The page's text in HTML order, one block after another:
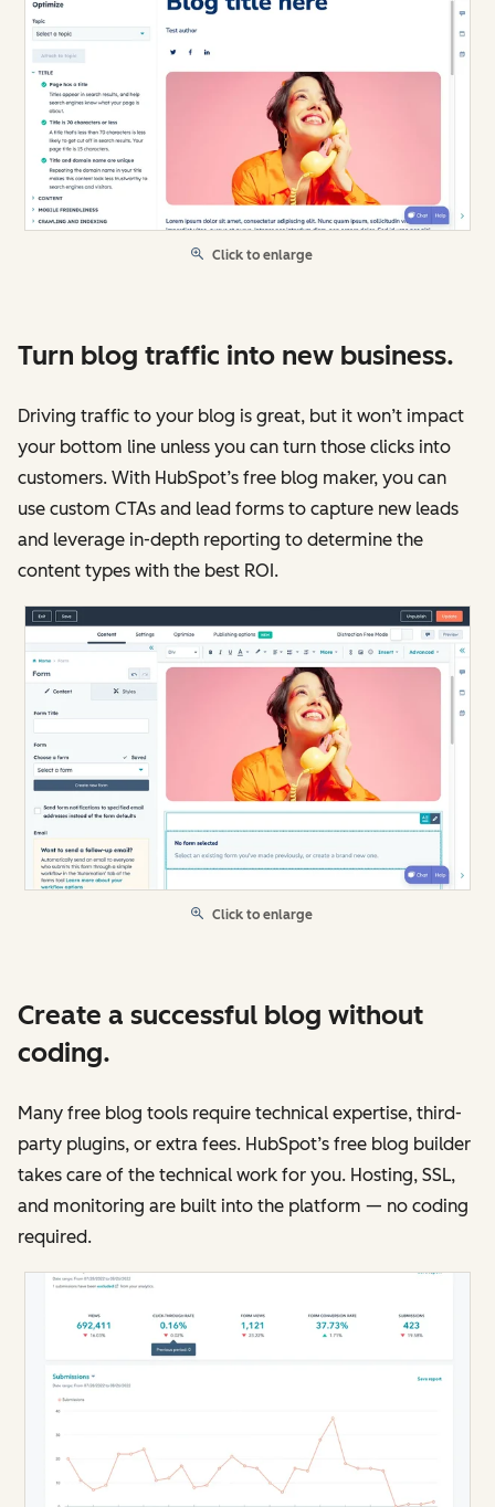
Click to enlarge
Turn blog traffic into new business.
Driving traffic to your blog is great, but it won’t impact
your bottom line unless you can turn those clicks into
customers. With HubSpot’s free blog maker, you can
use custom CTAs and lead forms to capture new leads
and leverage in-depth reporting to determine the
content types with the best ROI.
Click to enlarge
Create a successful blog without
coding.
Many free blog tools require technical expertise, third-
party plugins, or extra fees. HubSpot’s free blog builder
takes care of the technical work for you. Hosting, SSL,
and monitoring are built into the platform — no coding
required.